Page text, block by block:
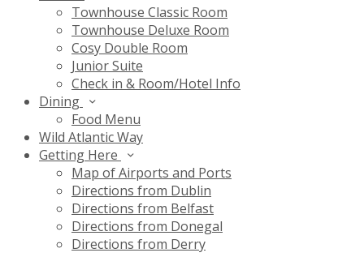
Townhouse Classic Room
Townhouse Deluxe Room
Cosy Double Room
Junior Suite
Check in & Room/Hotel Info
Dining
Food Menu
Wild Atlantic Way
Getting Here
Map of Airports and Ports
Directions from Dublin
Directions from Belfast
Directions from Donegal
Directions from Derry